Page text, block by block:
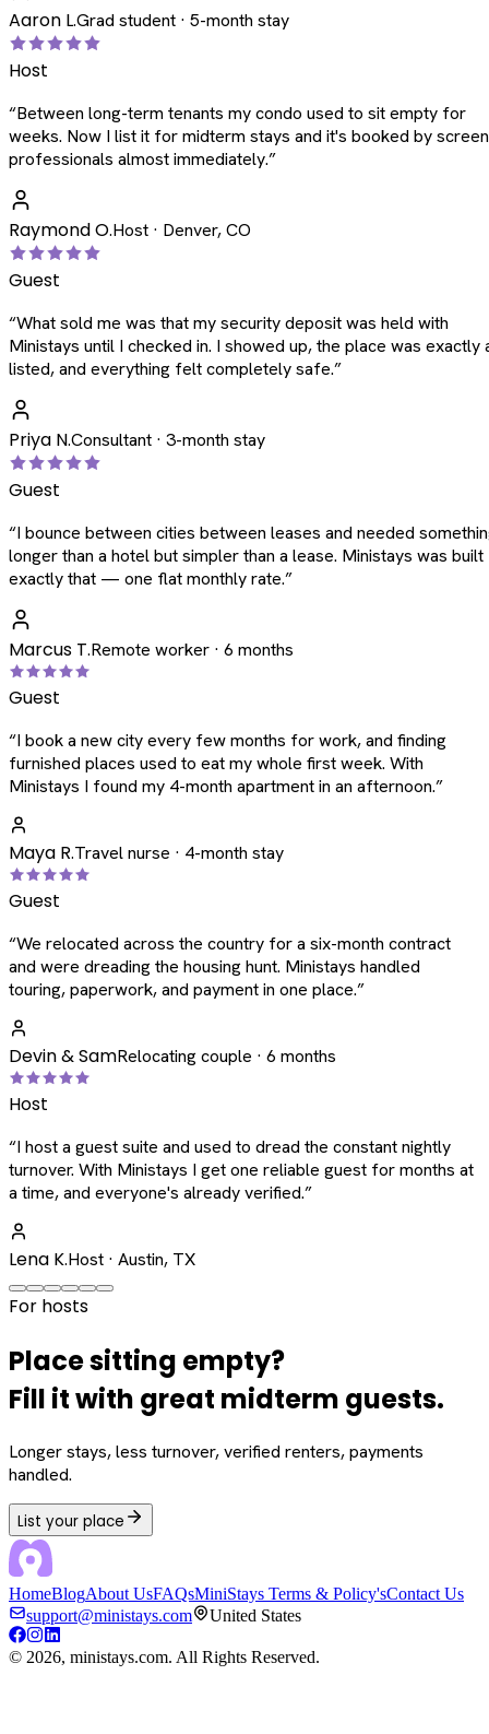
Aaron L.Grad student · 5-month stay
Host
“Between long-term tenants my condo used to sit empty for
weeks. Now I list it for midterm stays and it's booked by
professionals almost immediately.”
Raymond O.Host · Denver, CO
Guest
“What sold me was that my security deposit was held with
Ministays until I checked in. I showed up, the place was exactly
listed, and everything felt completely safe.”
Priya N.Consultant · 3-month stay
Guest
“I bounce between cities between leases and needed
longer than a hotel but simpler than a lease. Ministays was
exactly that — one flat monthly rate.”
Marcus T.Remote worker · 6 months
Guest
“I book a new city every few months for work, and finding
furnished places used to eat my whole first week. With
Ministays I found my 4-month apartment in an afternoon.”
Maya R.Travel nurse · 4-month stay
Guest
“We relocated across the country for a six-month contract
and were dreading the housing hunt. Ministays handled
touring, paperwork, and payment in one place.”
Devin & SamRelocating couple · 6 months
Host
“I host a guest suite and used to dread the constant nightly
turnover. With Ministays I get one reliable guest for months at
a time, and everyone's already verified.”
Lena K.Host · Austin, TX
For hosts
Place sitting empty?
Fill it with great midterm guests.
Longer stays, less turnover, verified renters, payments
handled.
List your place
HomeBlogAbout UsFAQsMiniStays Terms & Policy'sContact Us
support@ministays.com
United States
© 2026, ministays.com. All Rights Reserved.